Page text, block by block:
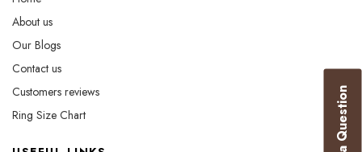
About us
Our Blogs
Contact us
Customers reviews
Ring Size Chart
Ask a Question